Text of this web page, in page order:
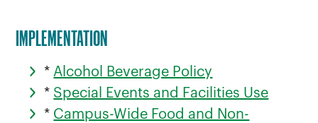
IMPLEMENTATION
*Alcohol Beverage Policy
* Special Events and Facilities Use
* Campus-Wide Food and Non-